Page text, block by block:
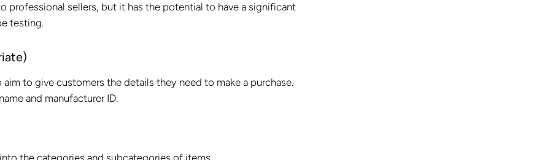
professional sellers, but it has the potential to have a significant
testing.
to give customers the details they need to make a purchase.
and manufacturer ID.